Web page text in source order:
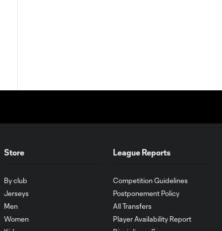
Store
By club
Jerseys
Men
Women
League Reports
Competition Guidelines
Postponement Policy
All Transfers
Player Availability Report